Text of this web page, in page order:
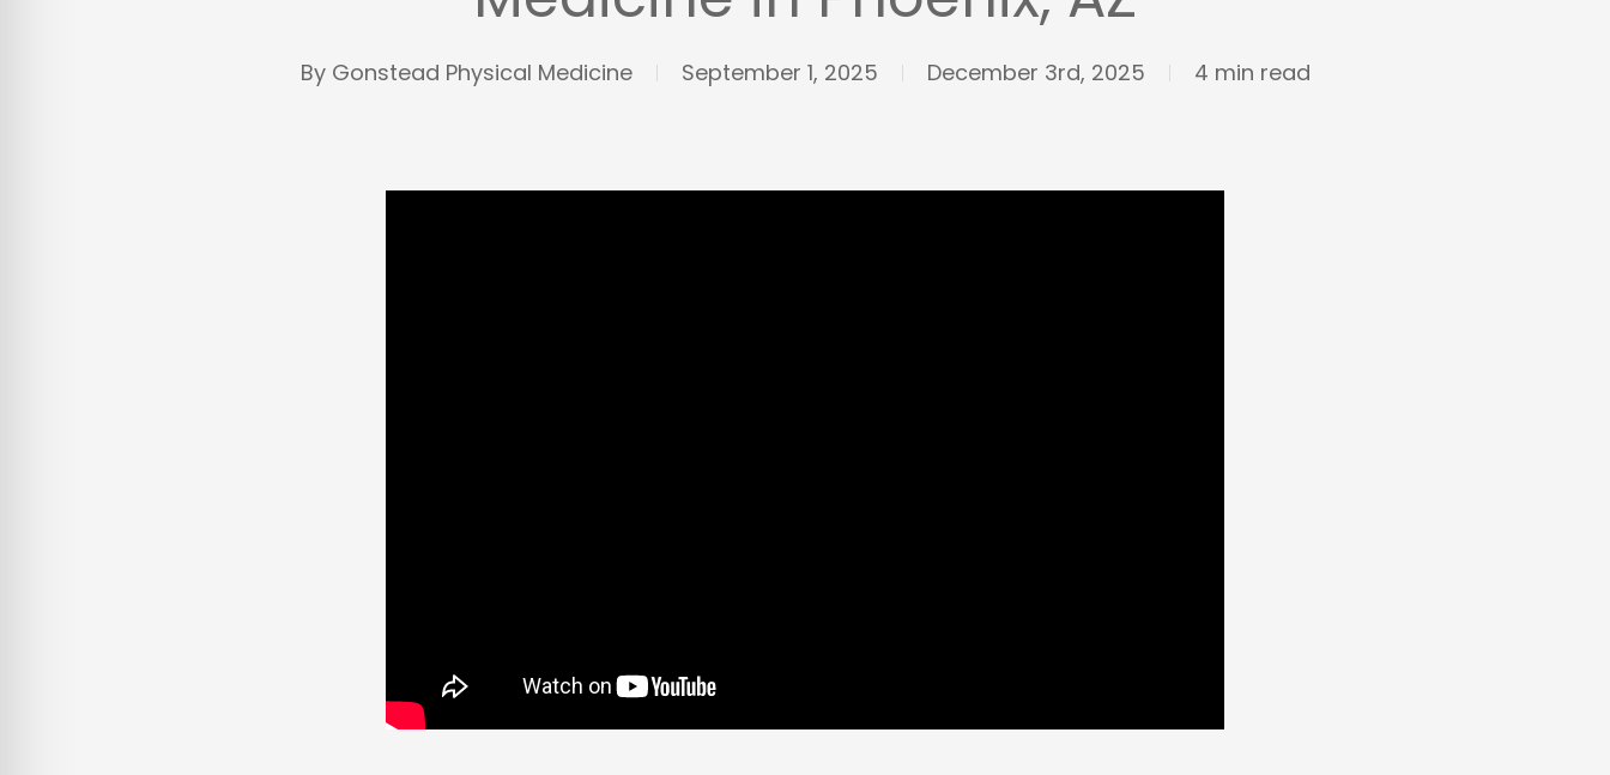
By Gonstead Physical Medicine September 1, 2025 December 3rd, 2025 4 min read